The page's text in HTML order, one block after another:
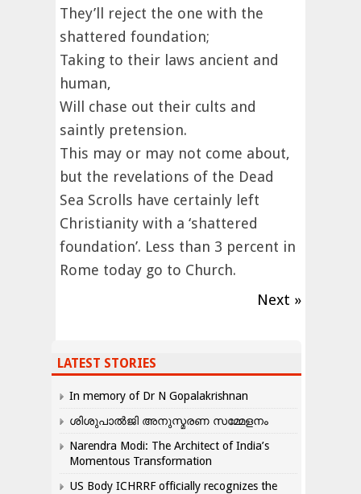
They’ll reject the one with the
shattered foundation;
Taking to their laws ancient and
human,
Will chase out their cults and
saintly pretension.
This may or may not come about,
but the revelations of the Dead
Sea Scrolls have certainly left
Christianity with a ‘shattered
foundation’. Less than 3 percent in
Rome today go to Church.
Next »
LATEST STORIES
In memory of Dr N Gopalakrishnan
ശിശുപാൽജി അനുസ്മരണ സമ്മേളനം
Narendra Modi: The Architect of India’s
Momentous Transformation
US Body ICHRRF officially recognizes the